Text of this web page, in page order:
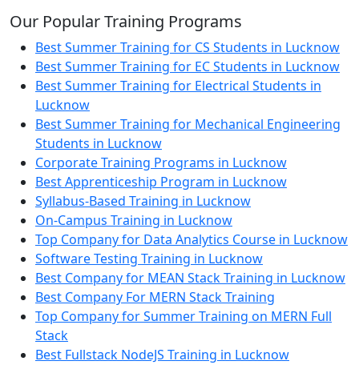
Our Popular Training Programs
Best Summer Training for CS Students in Lucknow
Best Summer Training for EC Students in Lucknow
Best Summer Training for Electrical Students in
Lucknow
Best Summer Training for Mechanical Engineering
Students in Lucknow
Corporate Training Programs in Lucknow
Best Apprenticeship Program in Lucknow
Syllabus-Based Training in Lucknow
On-Campus Training in Lucknow
Top Company for Data Analytics Course in Lucknow
Software Testing Training in Lucknow
Best Company for MEAN Stack Training in Lucknow
Best Company For MERN Stack Training
Top Company for Summer Training on MERN Full
Stack
Best Fullstack NodeJS Training in Lucknow